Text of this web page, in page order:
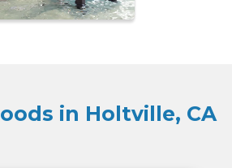
in Holtville, CA